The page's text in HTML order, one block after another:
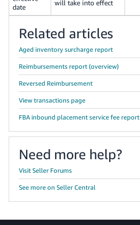
date
will take into effect
Related articles
Aged inventory surcharge report
Reimbursements report (overview)
Reversed Reimbursement
View transactions page
FBA inbound placement service fee report
Need more help?
Visit Seller Forums
See more on Seller Central